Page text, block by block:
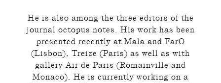
He is also among the three editors of the
journal octopus notes. His work has been
presented recently at Mala and FarO
(Lisbon), Treize (Paris) as well as with
gallery Air de Paris (Romainville and
Monaco). He is currently working on a